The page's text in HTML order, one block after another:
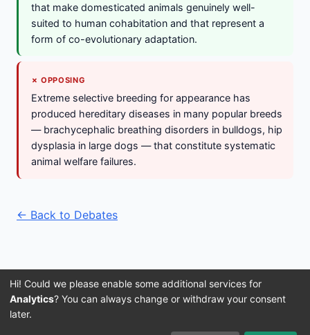
that make domesticated animals genuinely well-
suited to human cohabitation and that represent a
form of co-evolutionary adaptation.
✗ OPPOSING
Extreme selective breeding for appearance has
produced hereditary diseases in many popular breeds
— brachycephalic breathing disorders in bulldogs, hip
dysplasia in large dogs — that constitute systematic
animal welfare failures.
← Back to Debates
Imprint
Hi! Could we please enable some additional services for
Analytics? You can always change or withdraw your consent
later.